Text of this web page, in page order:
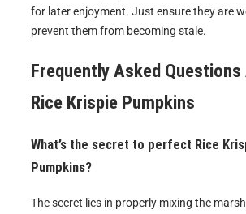
for later enjoyment. Just ensure they are
prevent them from becoming stale.
Frequently Asked
Rice Krispie Pumpkins
What’s the secret to perfect Rice
Pumpkins?
The secret lies in properly mixing the